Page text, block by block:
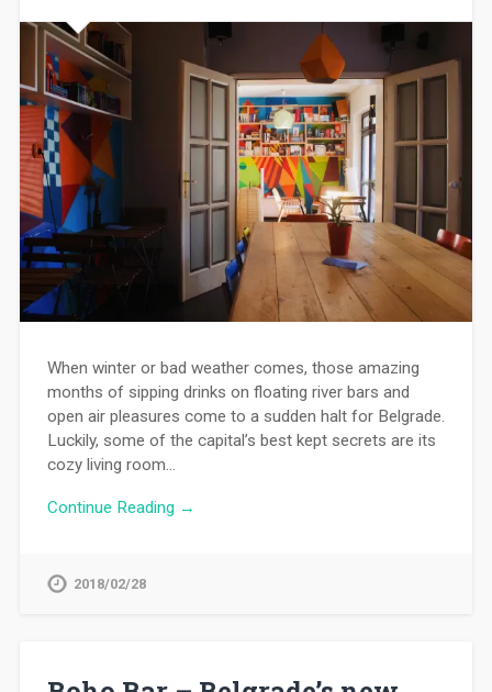
When winter or bad weather comes, those amazing
months of sipping drinks on floating river bars and
open air pleasures come to a sudden halt for Belgrade.
Luckily, some of the capital’s best kept secrets are its
cozy living room…
Continue Reading →
2018/02/28